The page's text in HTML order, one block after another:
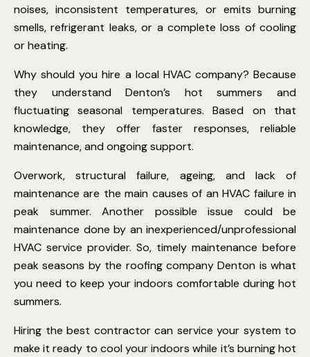
noises, inconsistent temperatures, or emits burning
smells, refrigerant leaks, or a complete loss of cooling
or heating.
Why should you hire a local HVAC company? Because
they understand Denton’s hot summers and
fluctuating seasonal temperatures. Based on that
knowledge, they offer faster responses, reliable
maintenance, and ongoing support.
Overwork, structural failure, ageing, and lack of
maintenance are the main causes of an HVAC failure in
peak summer. Another possible issue could be
maintenance done by an inexperienced/unprofessional
HVAC service provider. So, timely maintenance before
peak seasons by the roofing company Denton is what
you need to keep your indoors comfortable during hot
summers.
Hiring the best contractor can service your system to
make it ready to cool your indoors while it’s burning hot